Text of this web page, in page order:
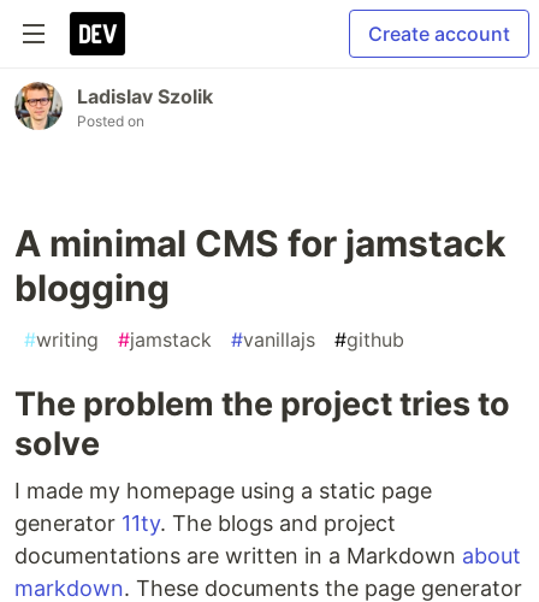
Create account
Ladislav Szolik
Posted on
A minimal CMS for jamstack
blogging
#writing #jamstack #vanillajs #github
The problem the project tries to
solve
I made my homepage using a static page
generator 11ty. The blogs and project
documentations are written in a Markdown about
markdown. These documents the page generator